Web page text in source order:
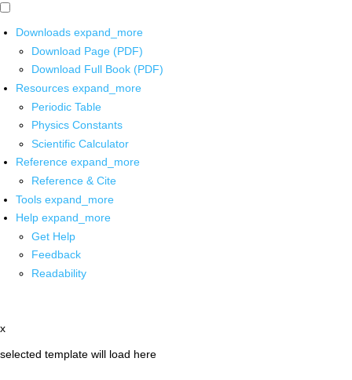
Downloads expand_more
Download Page (PDF)
Download Full Book (PDF)
Resources expand_more
Periodic Table
Physics Constants
Scientific Calculator
Reference expand_more
Reference & Cite
Tools expand_more
Help expand_more
Get Help
Feedback
Readability
x
selected template will load here